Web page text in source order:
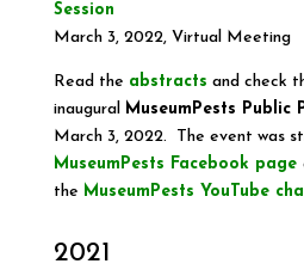
Session
March 3, 2022, Virtual Meeting
Read the abstracts and check
inaugural MuseumPests Public
March 3, 2022. The event was
MuseumPests Facebook page
the MuseumPests YouTube
2021